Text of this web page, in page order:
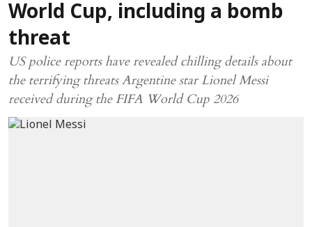
World Cup, including a bomb
threat
US police reports have revealed chilling details about
the terrifying threats Argentine star Lionel Messi
received during the FIFA World Cup 2026